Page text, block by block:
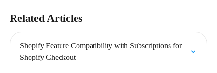
Related Articles
Shopify Feature Compatibility with Subscriptions for
Shopify Checkout